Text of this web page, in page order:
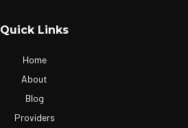
Quick Links
Home
About
Blog
Providers